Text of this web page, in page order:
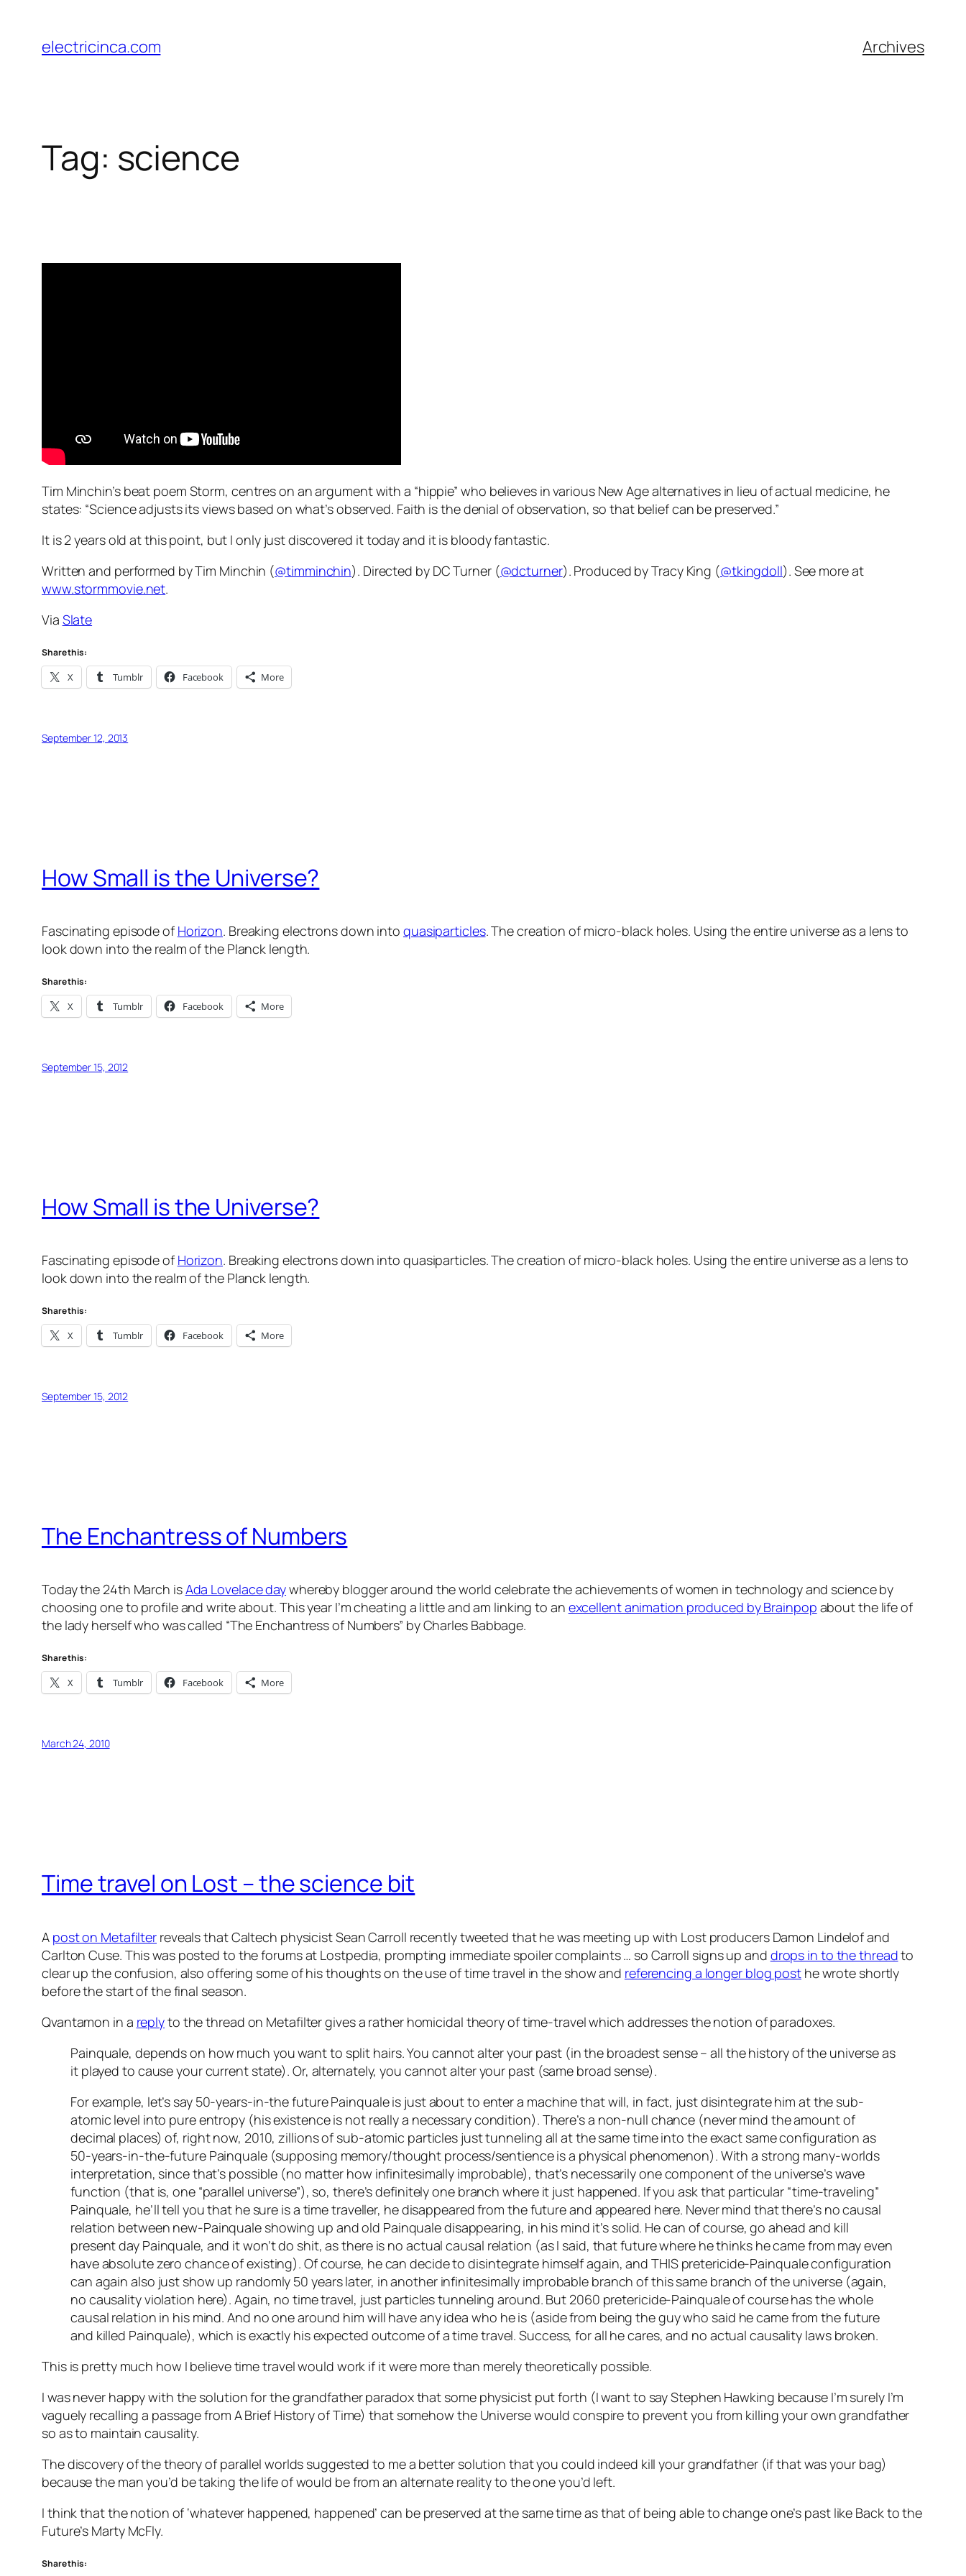
content
electricinca.com Archives
Tag: science
Tim Minchin’s beat poem Storm, centres on an argument with a “hippie” who believes in various New Age alternatives in lieu of actual medicine, he
states: “Science adjusts its views based on what’s observed. Faith is the denial of observation, so that belief can be preserved.”
It is 2 years old at this point, but I only just discovered it today and it is bloody fantastic.
Written and performed by Tim Minchin (@timminchin). Directed by DC Turner (@dcturner). Produced by Tracy King (@tkingdoll). See more at
www.stormmovie.net.
Via Slate
Share this:
X Tumblr Facebook More
September 12, 2013
How Small is the Universe?
Fascinating episode of Horizon. Breaking electrons down into quasiparticles. The creation of micro-black holes. Using the entire universe as a lens to
look down into the realm of the Planck length.
Share this:
X Tumblr Facebook More
September 15, 2012
How Small is the Universe?
Fascinating episode of Horizon. Breaking electrons down into quasiparticles. The creation of micro-black holes. Using the entire universe as a lens to
look down into the realm of the Planck length.
Share this:
X Tumblr Facebook More
September 15, 2012
The Enchantress of Numbers
Today the 24th March isAda Lovelace daywhereby blogger around the world celebrate the achievements of women in technology and science by
choosing one to profile and write about. This year I’m cheating a little and am linking to an excellent animation produced by Brainpop about the life of
the lady herself who was called “The Enchantress of Numbers” by Charles Babbage.
Share this:
X Tumblr Facebook More
March 24, 2010
Time travel on Lost – the science bit
A post on Metafilter reveals that Caltech physicist Sean Carroll recently tweeted that he was meeting up with Lost producers Damon Lindelof and
Carlton Cuse. This was posted to the forums at Lostpedia, prompting immediate spoiler complaints … so Carroll signs up and drops in to the threadto
clear up the confusion, also offering some of his thoughts on the use of time travel in the show and referencing a longer blog posthe wrote shortly
before the start of the final season.
Qvantamon in a replyto the thread on Metafilter gives a rather homicidal theory of time-travel which addresses the notion of paradoxes.
Painquale, depends on how much you want to split hairs. You cannot alter your past (in the broadest sense – all the history of the universe as
it played to cause your current state). Or, alternately, you cannot alter your past (same broad sense).
For example, let’s say 50-years-in-the future Painquale is just about to enter a machine that will, in fact, just disintegrate him at the sub-
atomic level into pure entropy (his existence is not really a necessary condition). There’s a non-null chance (never mind the amount of
decimal places) of, right now, 2010, zillions of sub-atomic particles just tunneling all at the same time into the exact same configuration as
50-years-in-the-future Painquale (supposing memory/thought process/sentience is a physical phenomenon). With a strong many-worlds
interpretation, since that’s possible (no matter how infinitesimally improbable), that’s necessarily one component of the universe’s wave
function (that is, one “parallel universe”), so, there’s definitely one branch where it just happened. If you ask that particular “time-traveling”
Painquale, he’ll tell you that he sure is a time traveller, he disappeared from the future and appeared here. Never mind that there’s no causal
relation between new-Painquale showing up and old Painquale disappearing, in his mind it’s solid. He can of course, go ahead and kill
present day Painquale, and it won’t do shit, as there is no actual causal relation (as I said, that future where he thinks he came from may even
have absolute zero chance of existing). Of course, he can decide to disintegrate himself again, and THIS pretericide-Painquale configuration
can again also just show up randomly 50 years later, in another infinitesimally improbable branch of this same branch of the universe (again,
no causality violation here). Again, no time travel, just particles tunneling around. But 2060 pretericide-Painquale of course has the whole
causal relation in his mind. And no one around him will have any idea who he is (aside from being the guy who said he came from the future
and killed Painquale), which is exactly his expected outcome of a time travel. Success, for all he cares, and no actual causality laws broken.
This is pretty much how I believe time travel would work if it were more than merely theoretically possible.
I was never happy with the solution for the grandfather paradox that some physicist put forth (I want to say Stephen Hawking because I’m surely I’m
vaguely recalling a passage from A Brief History of Time) that somehow the Universe would conspire to prevent you from killing your own grandfather
so as to maintain causality.
The discovery of the theory of parallel worlds suggested to me a better solution that you could indeed kill your grandfather (if that was your bag)
because the man you’d be taking the life of would be from an alternate reality to the one you’d left.
I think that the notion of ‘whatever happened, happened’ can be preserved at the same time as that of being able to change one’s past like Back to the
Future’s Marty McFly.
Share this: